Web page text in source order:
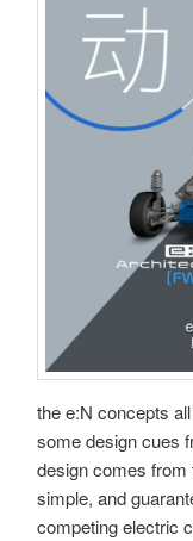
the e:N concepts
some design cues
design comes from
simple, and
competing electric